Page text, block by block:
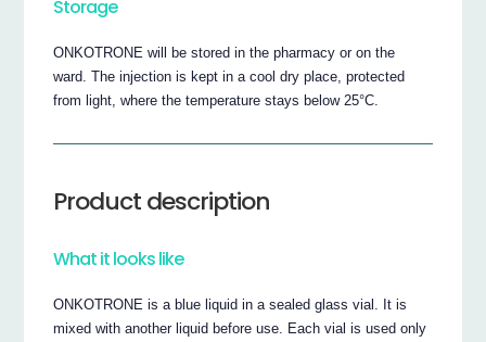
Storage
ONKOTRONE will be stored in the pharmacy or on the
ward. The injection is kept in a cool dry place, protected
from light, where the temperature stays below 25°C.
Product description
What it looks like
ONKOTRONE is a blue liquid in a sealed glass vial. It is
mixed with another liquid before use. Each vial is used only